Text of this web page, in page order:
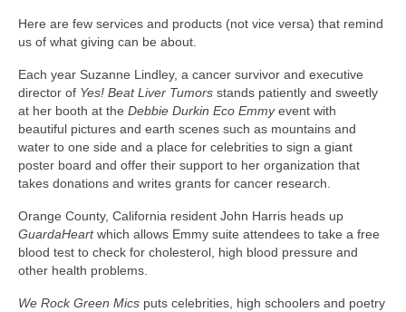
Linkedin
Contact
Here are few services and products (not vice versa) that remind
us of what giving can be about.
Each year Suzanne Lindley, a cancer survivor and executive
director of Yes! Beat Liver Tumors stands patiently and sweetly
at her booth at the Debbie Durkin Eco Emmyevent with
beautiful pictures and earth scenes such as mountains and
water to one side and a place for celebrities to sign a giant
poster board and offer their support to her organization that
takes donations and writes grants for cancer research.
Orange County, California resident John Harris heads up
GuardaHeartwhich allows Emmy suite attendees to take a free
blood test to check for cholesterol, high blood pressure and
other health problems.
We Rock Green Mics puts celebrities, high schoolers and poetry